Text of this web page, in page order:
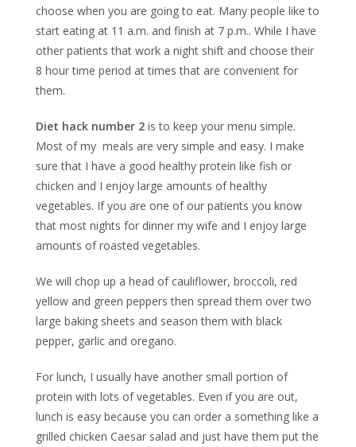
choose when you are going to eat. Many people like to
start eating at 11 a.m. and finish at 7 p.m.. While I have
other patients that work a night shift and choose their
8 hour time period at times that are convenient for
them.
Diet hack number 2 is to keep your menu simple.
Most of my meals are very simple and easy. I make
sure that I have a good healthy protein like fish or
chicken and I enjoy large amounts of healthy
vegetables. If you are one of our patients you know
that most nights for dinner my wife and I enjoy large
amounts of roasted vegetables.
We will chop up a head of cauliflower, broccoli, red
yellow and green peppers then spread them over two
large baking sheets and season them with black
pepper, garlic and oregano.
For lunch, I usually have another small portion of
protein with lots of vegetables. Even if you are out,
lunch is easy because you can order a something like a
grilled chicken Caesar salad and just have them put the